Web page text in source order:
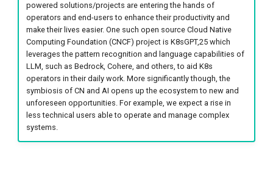
powered solutions/projects are entering the hands of
operators and end-users to enhance their productivity and
make their lives easier. One such open source Cloud Native
Computing Foundation (CNCF) project is K8sGPT,25 which
leverages the pattern recognition and language capabilities of
LLM, such as Bedrock, Cohere, and others, to aid K8s
operators in their daily work. More significantly though, the
symbiosis of CN and AI opens up the ecosystem to new and
unforeseen opportunities. For example, we expect a rise in
less technical users able to operate and manage complex
systems.